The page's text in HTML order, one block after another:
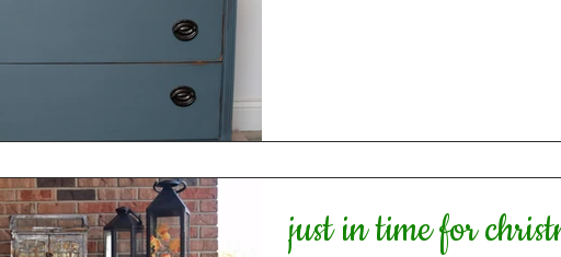
just in time for